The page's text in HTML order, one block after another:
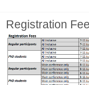
Registration